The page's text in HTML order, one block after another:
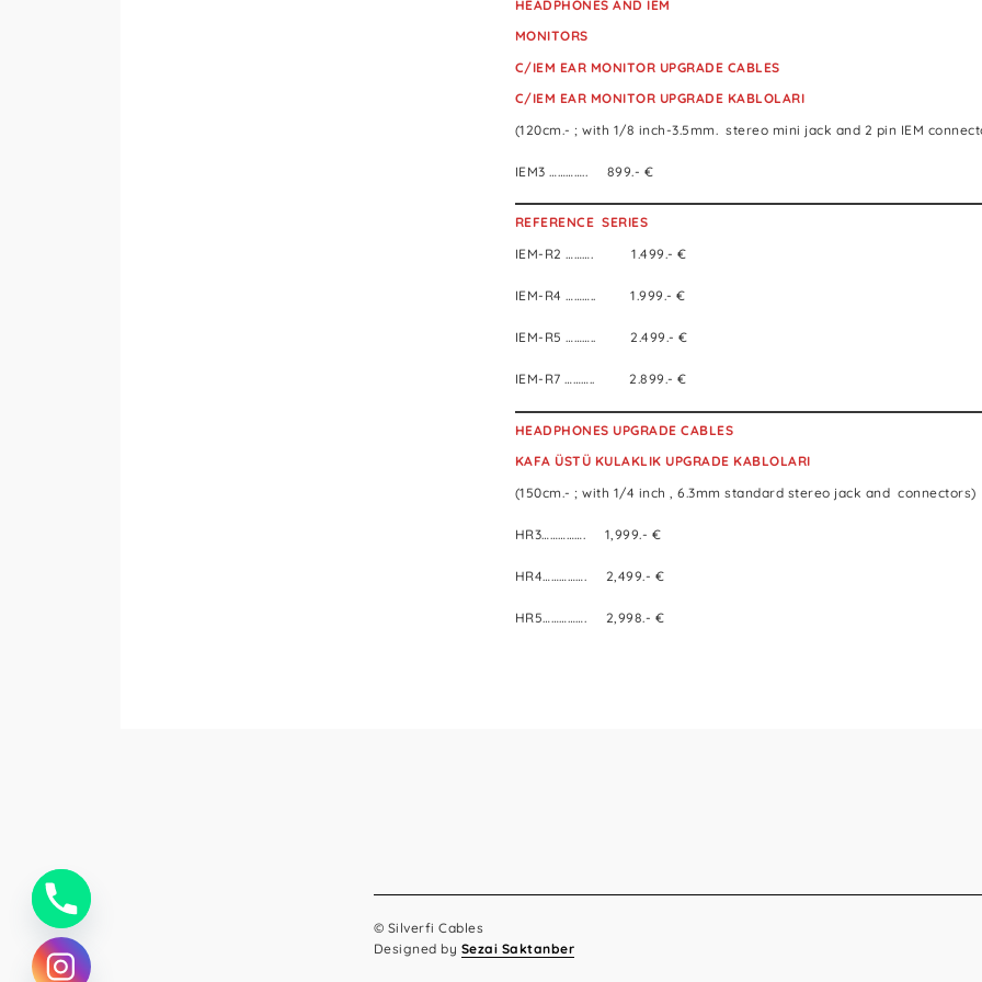
HEADPHONES AND IEM
MONITORS
C/IEM EAR MONITOR UPGRADE CABLES
C/IEM EAR MONITOR UPGRADE KABLOLARI
(120cm.- ; with 1/8 inch-3.5mm. stereo mini jack and 2 pin IEM
IEM3 ………….. 899.- €
REFERENCE SERIES
IEM-R2 ………. 1.499.- €
IEM-R4 ……….. 1.999.- €
IEM-R5 ……….. 2.499.- €
IEM-R7 ……….. 2.899.- €
HEADPHONES UPGRADE CABLES
KAFA ÜSTÜ KULAKLIK UPGRADE KABLOLARI
(150cm.- ; with 1/4 inch , 6.3mm standard stereo jack and connectors)
HR3……………. 1,999.- €
HR4……………. 2,499.- €
HR5……………. 2,998.- €
© Silverfi Cables
Designed by Sezai Saktanber